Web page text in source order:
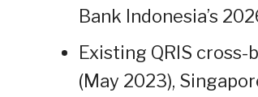
Bank Indonesia’s
Existing QRIS
(May 2023),